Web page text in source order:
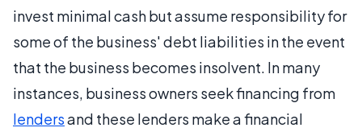
invest minimal cash but assume responsibility for
some of the business' debt liabilities in the event
that the business becomes insolvent. In many
instances, business owners seek financing from
lendersand these lenders make a financial